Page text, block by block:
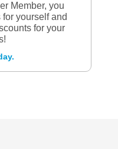
Member, you
yourself and
for your